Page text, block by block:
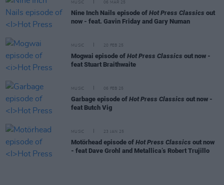
MUSIC 06 MAR 25
Nine Inch Nails episode of Hot Press Classics out
now - feat. Gavin Friday and Gary Numan
MUSIC 20 FEB 25
Mogwai episode of Hot Press Classics out now -
feat Stuart Braithwaite
MUSIC 06 FEB 25
Garbage episode of Hot Press Classics out now -
feat Butch Vig
MUSIC 23 JAN 25
Motörhead episode of Hot Press Classics out now
- feat Dave Grohl and Metallica’s Robert Trujillo